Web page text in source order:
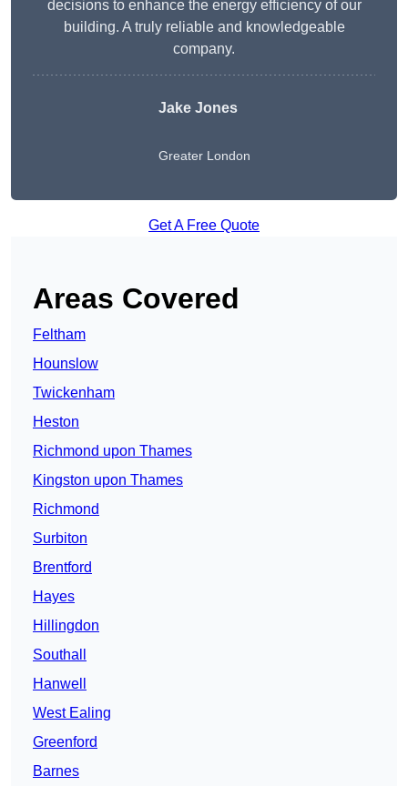
decisions to enhance the energy efficiency of our
building. A truly reliable and knowledgeable
company.
Jake Jones
Greater London
Get A Free Quote
Areas Covered
Feltham
Hounslow
Twickenham
Heston
Richmond upon Thames
Kingston upon Thames
Richmond
Surbiton
Brentford
Hayes
Hillingdon
Southall
Hanwell
West Ealing
Greenford
Barnes